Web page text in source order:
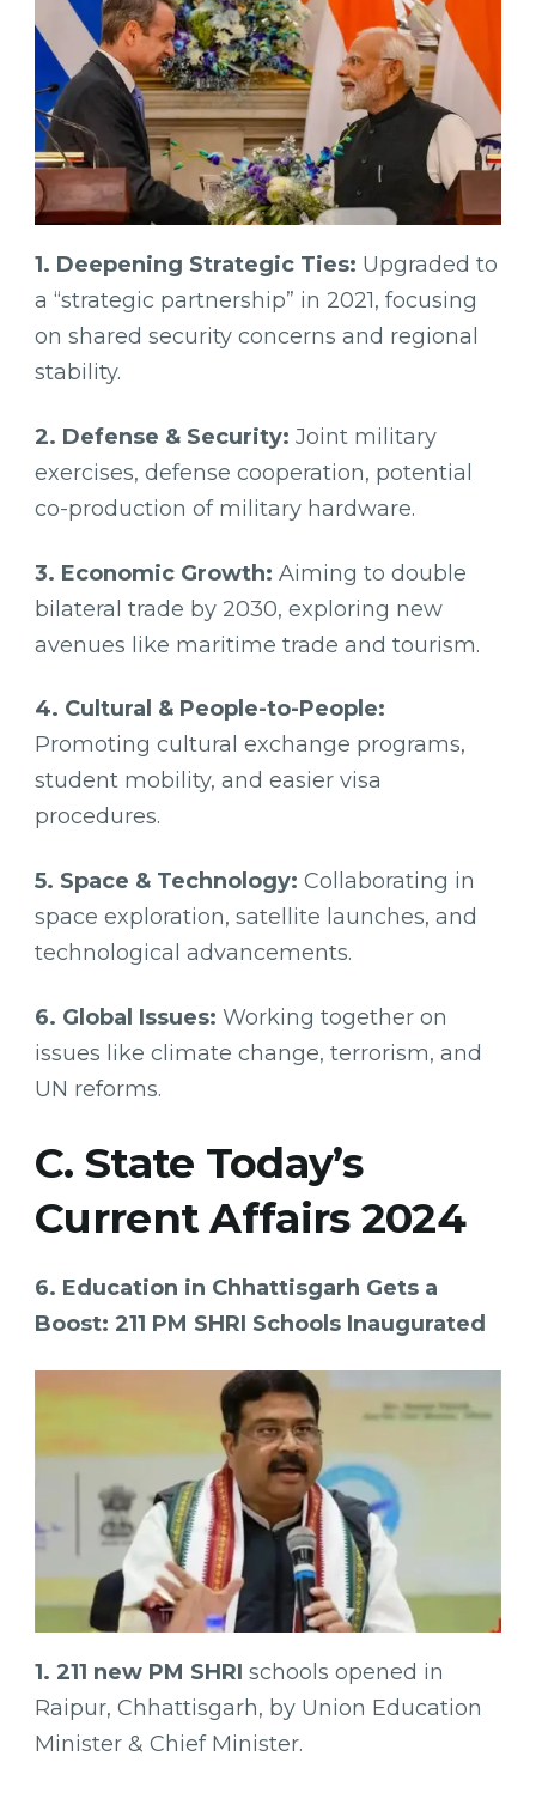
1. Deepening Strategic Ties: Upgraded to
a “strategic partnership” in 2021, focusing
on shared security concerns and regional
stability.
2. Defense & Security: Joint military
exercises, defense cooperation, potential
co-production of military hardware.
3. Economic Growth: Aiming to double
bilateral trade by 2030, exploring new
avenues like maritime trade and tourism.
4. Cultural & People-to-People:
Promoting cultural exchange programs,
student mobility, and easier visa
procedures.
5. Space & Technology: Collaborating in
space exploration, satellite launches, and
technological advancements.
6. Global Issues: Working together on
issues like climate change, terrorism, and
UN reforms.
C. State Today’s
Current Affairs 2024
6. Education in Chhattisgarh Gets a
Boost: 211 PM SHRI Schools Inaugurated
1. 211 new PM SHRI schools opened in
Raipur, Chhattisgarh, by Union Education
Minister & Chief Minister.